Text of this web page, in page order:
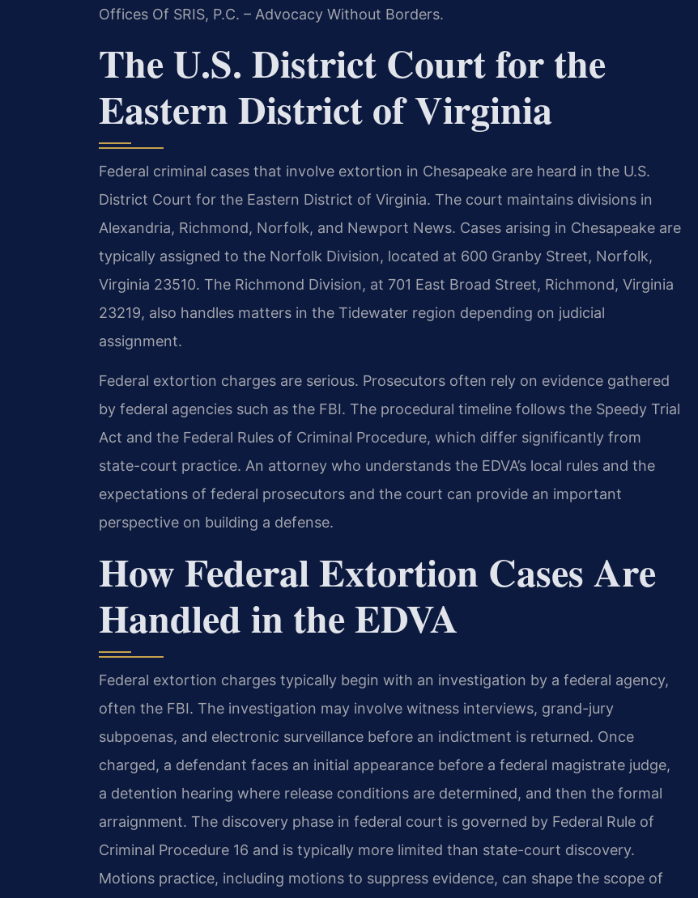
Offices Of SRIS, P.C. – Advocacy Without Borders.
The U.S. District Court for the
Eastern District of Virginia
Federal criminal cases that involve extortion in Chesapeake are heard in the U.S.
District Court for the Eastern District of Virginia. The court maintains divisions in
Alexandria, Richmond, Norfolk, and Newport News. Cases arising in Chesapeake are
typically assigned to the Norfolk Division, located at 600 Granby Street, Norfolk,
Virginia 23510. The Richmond Division, at 701 East Broad Street, Richmond, Virginia
23219, also handles matters in the Tidewater region depending on judicial
assignment.
Federal extortion charges are serious. Prosecutors often rely on evidence gathered
by federal agencies such as the FBI. The procedural timeline follows the Speedy Trial
Act and the Federal Rules of Criminal Procedure, which differ significantly from
state-court practice. An attorney who understands the EDVA’s local rules and the
expectations of federal prosecutors and the court can provide an important
perspective on building a defense.
How Federal Extortion Cases Are
Handled in the EDVA
Federal extortion charges typically begin with an investigation by a federal agency,
often the FBI. The investigation may involve witness interviews, grand-jury
subpoenas, and electronic surveillance before an indictment is returned. Once
charged, a defendant faces an initial appearance before a federal magistrate judge,
a detention hearing where release conditions are determined, and then the formal
arraignment. The discovery phase in federal court is governed by Federal Rule of
Criminal Procedure 16 and is typically more limited than state-court discovery.
Motions practice, including motions to suppress evidence, can shape the scope of